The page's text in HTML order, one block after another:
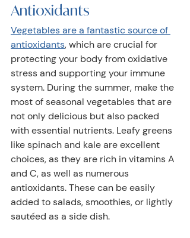
Antioxidants
Vegetables are a fantastic source of
antioxidants, which are crucial for
protecting your body from oxidative
stress and supporting your immune
system. During the summer, make the
most of seasonal vegetables that are
not only delicious but also packed
with essential nutrients. Leafy greens
like spinach and kale are excellent
choices, as they are rich in vitamins A
and C, as well as numerous
antioxidants. These can be easily
added to salads, smoothies, or lightly
sautéed as a side dish.